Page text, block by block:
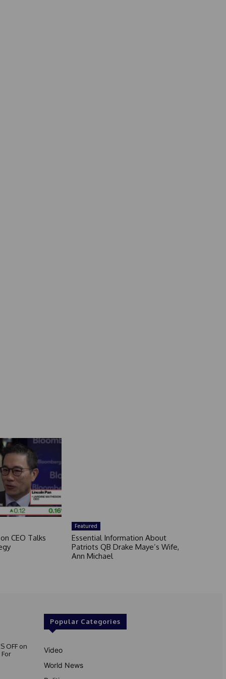
CEO Talks
Featured
Essential Information About
Patriots QB Drake Maye’s Wife,
Ann Michael
OFF on
Popular Categories
Video
World News